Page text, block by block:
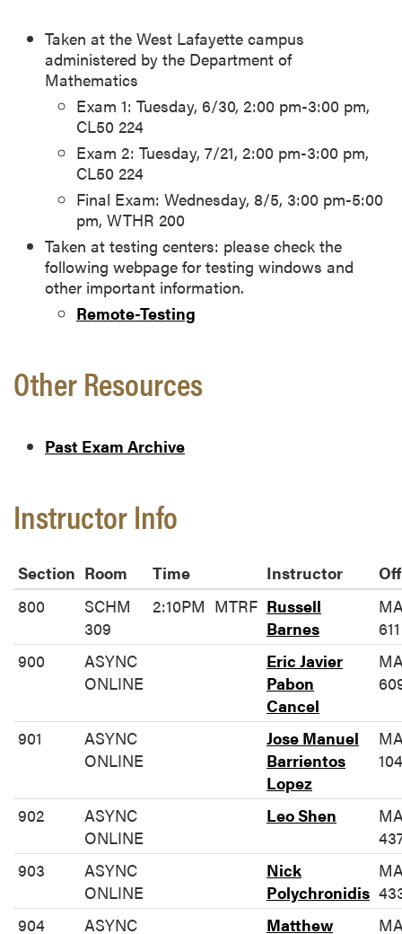
Taken at the West Lafayette campus
administered by the Department of
Mathematics
Exam 1: Tuesday, 6/30, 2:00 pm-3:00 pm,
CL50 224
Exam 2: Tuesday, 7/21, 2:00 pm-3:00 pm,
CL50 224
Final Exam: Wednesday, 8/5, 3:00 pm-5:00
pm, WTHR 200
Taken at testing centers: please check the
following webpage for testing windows and
other important information.
Remote-Testing
Other Resources
Past Exam Archive
Instructor Info
Section Room Time Instructor
800
SCHM
309
2:10PM MTRF Russell
Barnes
611
900
ASYNC
ONLINE
Eric Javier
Pabon
Cancel
901
ASYNC
ONLINE
Jose Manuel
Barrientos
Lopez
902
ASYNC
ONLINE
Leo Shen
903
ASYNC
ONLINE
Nick
Polychronidis
904
ASYNC Matthew